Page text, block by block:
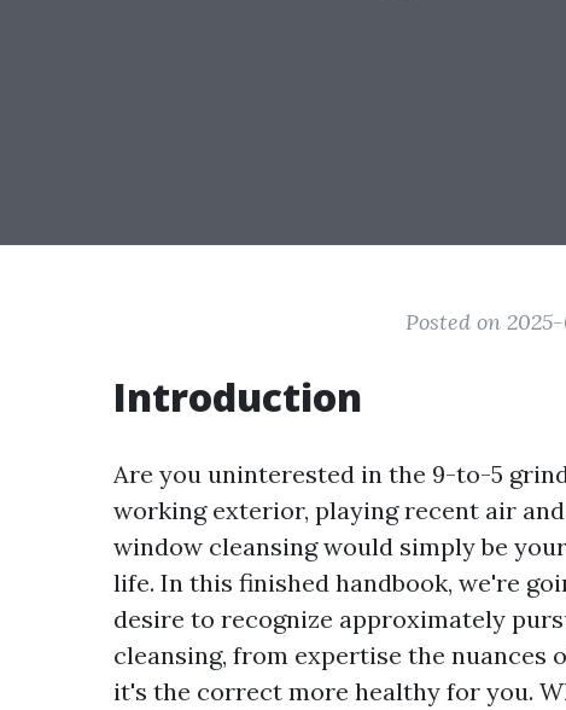
Posted on
Introduction
Are you uninterested in the 9-to-5
working exterior, playing recent air
window cleansing would simply be
life. In this finished handbook, we're
desire to recognize approximately
cleansing, from expertise the nuances
it's the correct more healthy for you.